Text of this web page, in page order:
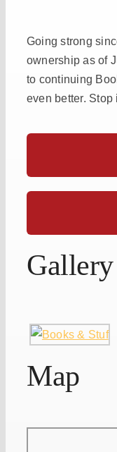
Going strong
ownership as of
to continuing
even better.
Gallery
Map